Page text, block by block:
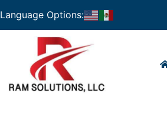
Language Options: